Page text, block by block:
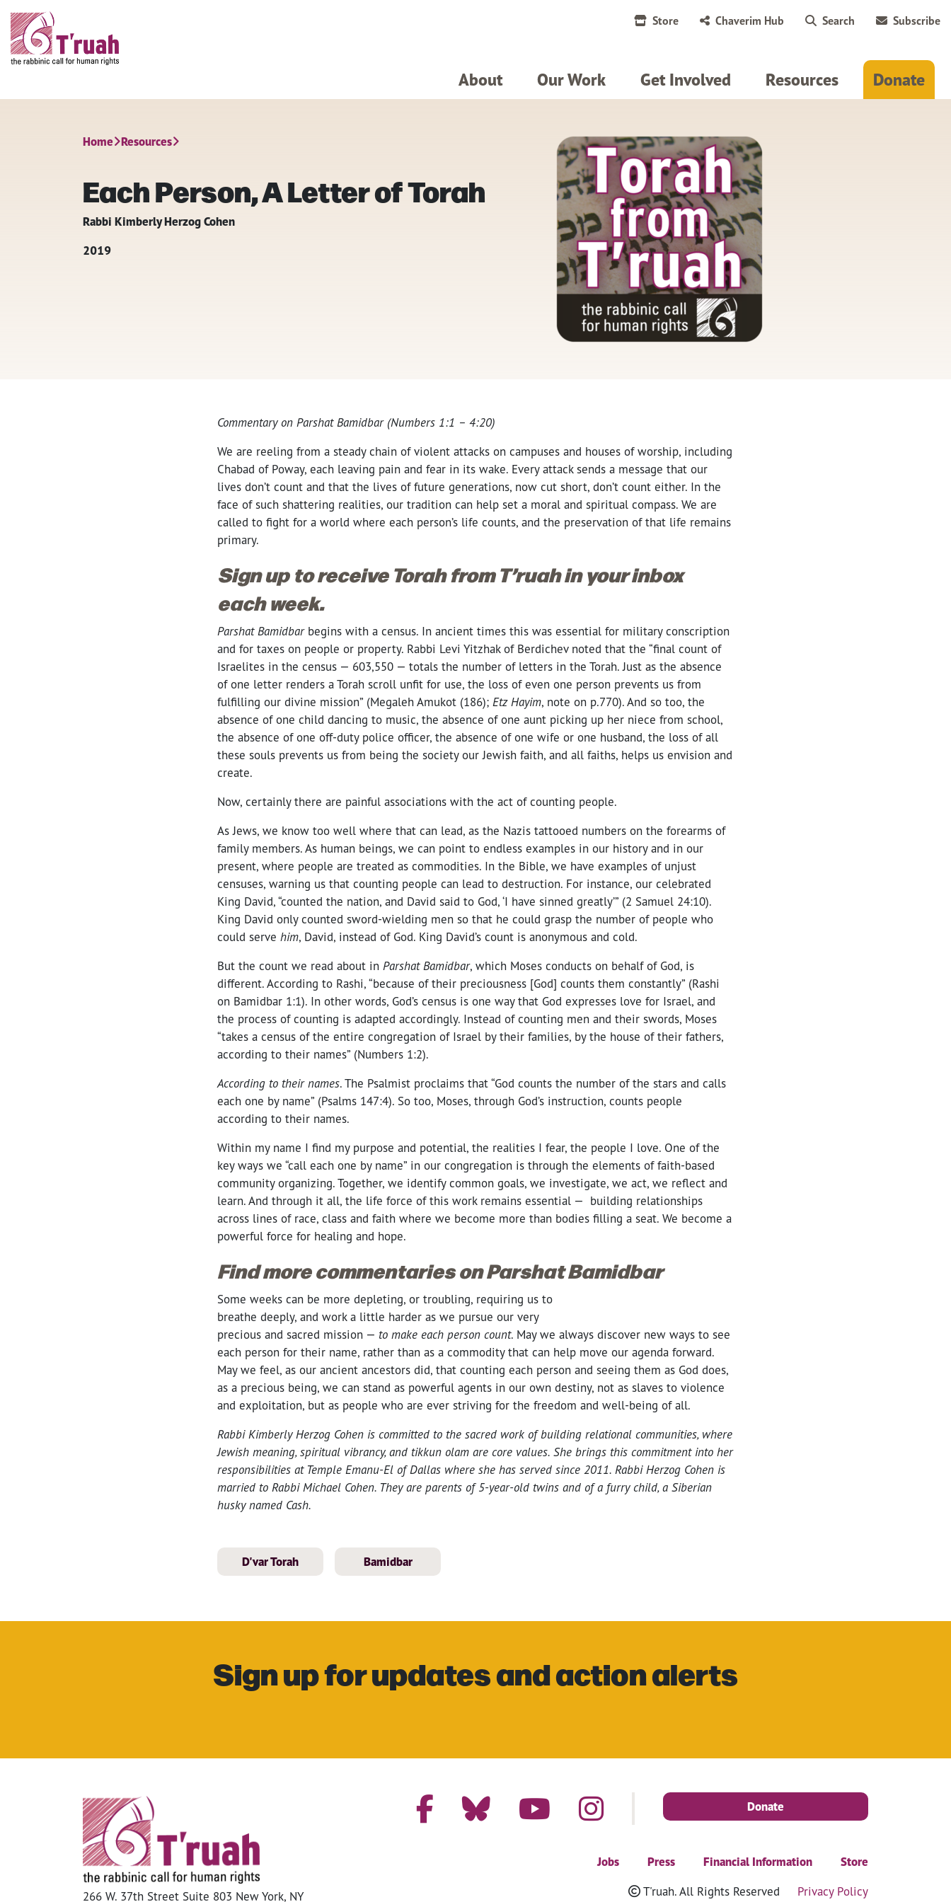
Store Chaverim Hub Search Subscribe
About Our Work Get Involved Resources Donate
Home Resources
Each Person, A Letter of Torah
Rabbi Kimberly Herzog Cohen
2019
Commentary on Parshat Bamidbar (Numbers 1:1 – 4:20)
We are reeling from a steady chain of violent attacks on campuses and houses of worship, including
Chabad of Poway, each leaving pain and fear in its wake. Every attack sends a message that our
lives don’t count and that the lives of future generations, now cut short, don’t count either. In the
face of such shattering realities, our tradition can help set a moral and spiritual compass. We are
called to fight for a world where each person’s life counts, and the preservation of that life remains
primary.
Sign up to receive Torah from T’ruah in your inbox
each week.
Parshat Bamidbarbegins with a census. In ancient times this was essential for military conscription
and for taxes on people or property. Rabbi Levi Yitzhak of Berdichev noted that the “final count of
Israelites in the census — 603,550 — totals the number of letters in the Torah. Just as the absence
of one letter renders a Torah scroll unfit for use, the loss of even one person prevents us from
fulfilling our divine mission” (Megaleh Amukot (186); Etz Hayim, note on p.770). And so too, the
absence of one child dancing to music, the absence of one aunt picking up her niece from school,
the absence of one off-duty police officer, the absence of one wife or one husband, the loss of all
these souls prevents us from being the society our Jewish faith, and all faiths, helps us envision and
create.
Now, certainly there are painful associations with the act of counting people.
As Jews, we know too well where that can lead, as the Nazis tattooed numbers on the forearms of
family members. As human beings, we can point to endless examples in our history and in our
present, where people are treated as commodities. In the Bible, we have examples of unjust
censuses, warning us that counting people can lead to destruction. For instance, our celebrated
King David, “counted the nation, and David said to God, ‘I have sinned greatly’” (2 Samuel 24:10).
King David only counted sword-wielding men so that he could grasp the number of people who
could serve him, David, instead of God. King David’s count is anonymous and cold.
But the count we read about in Parshat Bamidbar, which Moses conducts on behalf of God, is
different. According to Rashi, “because of their preciousness [God] counts them constantly” (Rashi
on Bamidbar 1:1). In other words, God’s census is one way that God expresses love for Israel, and
the process of counting is adapted accordingly. Instead of counting men and their swords, Moses
“takes a census of the entire congregation of Israel by their families, by the house of their fathers,
according to their names” (Numbers 1:2).
According to their names. The Psalmist proclaims that “God counts the number of the stars and calls
each one by name” (Psalms 147:4). So too, Moses, through God’s instruction, counts people
according to their names.
Within my name I find my purpose and potential, the realities I fear, the people I love. One of the
key ways we “call each one by name” in our congregation is through the elements of faith-based
community organizing. Together, we identify common goals, we investigate, we act, we reflect and
learn. And through it all, the life force of this work remains essential — building relationships
across lines of race, class and faith where we become more than bodies filling a seat. We become a
powerful force for healing and hope.
Find more commentaries on Parshat Bamidbar
Some weeks can be more depleting, or troubling, requiring us to
breathe deeply, and work a little harder as we pursue our very
precious and sacred mission — to make each person count. May we always discover new ways to see
each person for their name, rather than as a commodity that can help move our agenda forward.
May we feel, as our ancient ancestors did, that counting each person and seeing them as God does,
as a precious being, we can stand as powerful agents in our own destiny, not as slaves to violence
and exploitation, but as people who are ever striving for the freedom and well-being of all.
Rabbi Kimberly Herzog Cohen is committed to the sacred work of building relational communities, where
Jewish meaning, spiritual vibrancy, and tikkun olam are core values. She brings this commitment into her
responsibilities at Temple Emanu-El of Dallas where she has served since 2011. Rabbi Herzog Cohen is
married to Rabbi Michael Cohen. They are parents of 5-year-old twins and of a furry child, a Siberian
husky named Cash.
D'var Torah Bamidbar
Sign up for updates and action alerts
266 W. 37th Street Suite 803 New York, NY
Donate
Jobs Press Financial Information Store
T'ruah. All Rights Reserved Privacy Policy